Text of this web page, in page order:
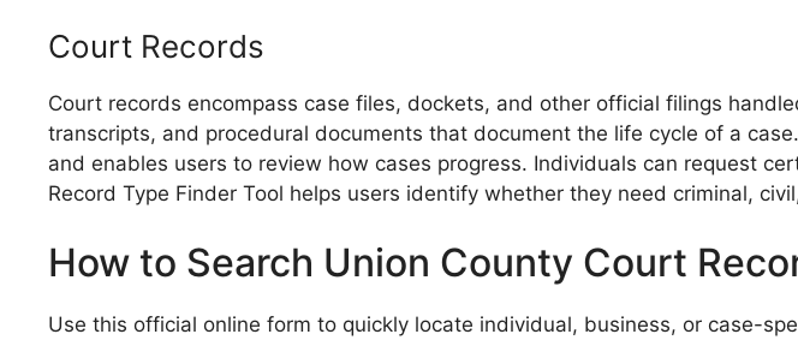
Court Records
Court records encompass case files, dockets, and other official filings
transcripts, and procedural documents that document the life cycle of a
and enables users to review how cases progress. Individuals can request
Record Type Finder Tool helps users identify whether they need criminal,
How to Search Union County Court
Use this official online form to quickly locate individual, business, or case-